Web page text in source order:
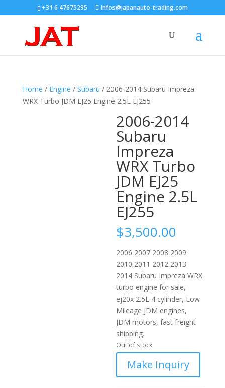
+31 6 47675295 Infos@japanauto-trading.com
Home / Engine / Subaru / 2006-2014 Subaru Impreza
WRX Turbo JDM EJ25 Engine 2.5L EJ255
2006-2014
Subaru
Impreza
WRX Turbo
JDM EJ25
Engine 2.5L
EJ255
$3,500.00
2006 2007 2008 2009
2010 2011 2012 2013
2014 Subaru Impreza WRX
turbo engine for sale,
ej20x 2.5L 4 cylinder, Low
Mileage JDM engines,
JDM motors, fast freight
shipping.
Out of stock